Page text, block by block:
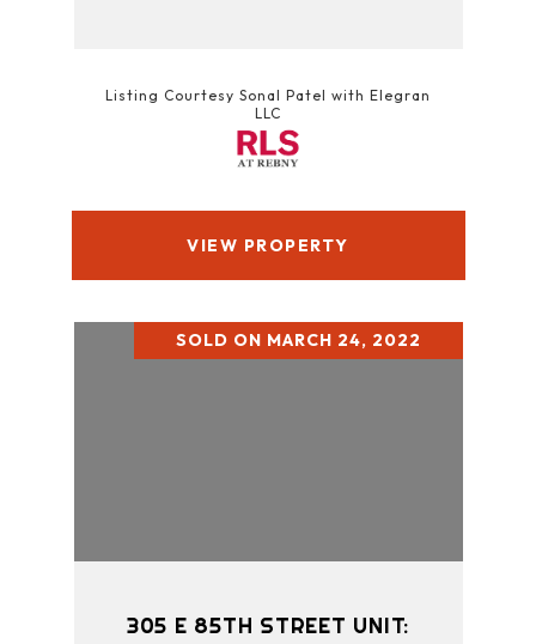
Listing Courtesy Sonal Patel with Elegran
LLC
VIEW PROPERTY
SOLD ON MARCH 24, 2022
305 E 85TH STREET UNIT: